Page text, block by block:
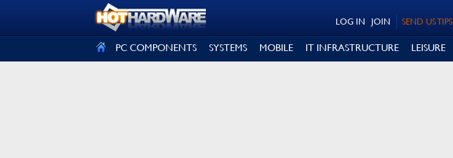
SEND US TIPS
JOIN
LOG IN
PC COMPONENTS SYSTEMS MOBILE IT INFRASTRUCTURE LEISURE